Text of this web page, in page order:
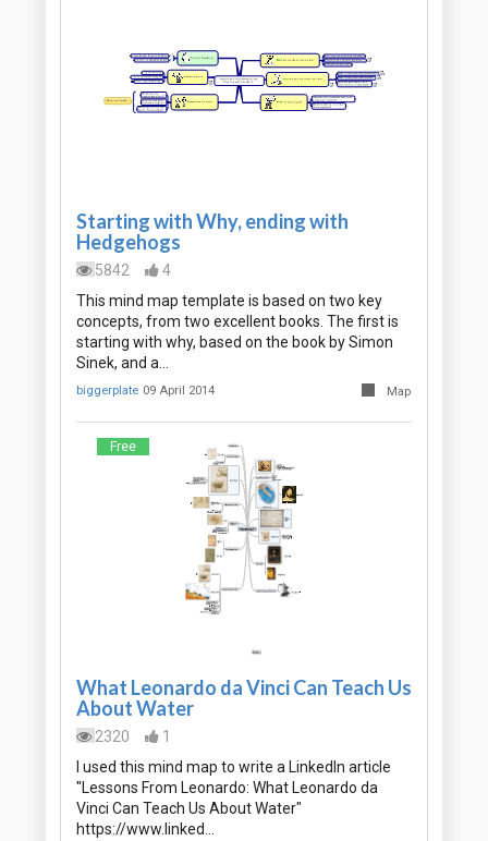
Starting with Why, ending with
Hedgehogs
5842
4
This mind map template is based on two key
concepts, from two excellent books. The first is
starting with why, based on the book by Simon
Sinek, and a…
biggerplate 09 April 2014 Map
Free
What Leonardo da Vinci Can Teach Us
About Water
2320
1
I used this mind map to write a LinkedIn article
"Lessons From Leonardo: What Leonardo da
Vinci Can Teach Us About Water"
https://www.linked…